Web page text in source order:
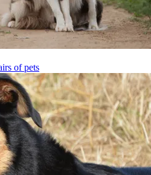
of pets